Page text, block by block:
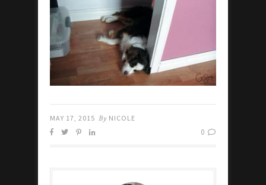
MAY 17, 2015 By NICOLE
0